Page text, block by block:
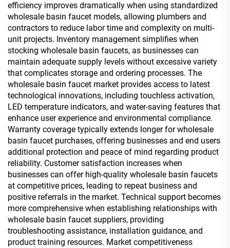
efficiency improves dramatically when using standardized
wholesale basin faucet models, allowing plumbers and
contractors to reduce labor time and complexity on multi-
unit projects. Inventory management simplifies when
stocking wholesale basin faucets, as businesses can
maintain adequate supply levels without excessive variety
that complicates storage and ordering processes. The
wholesale basin faucet market provides access to latest
technological innovations, including touchless activation,
LED temperature indicators, and water-saving features that
enhance user experience and environmental compliance.
Warranty coverage typically extends longer for wholesale
basin faucet purchases, offering businesses and end users
additional protection and peace of mind regarding product
reliability. Customer satisfaction increases when
businesses can offer high-quality wholesale basin faucets
at competitive prices, leading to repeat business and
positive referrals in the market. Technical support becomes
more comprehensive when establishing relationships with
wholesale basin faucet suppliers, providing
troubleshooting assistance, installation guidance, and
product training resources. Market competitiveness